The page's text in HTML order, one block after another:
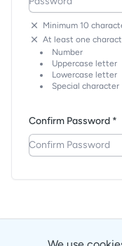
Minimum 10
At least one
Number
Uppercase letter
Lowercase letter
Special character
Confirm Password *